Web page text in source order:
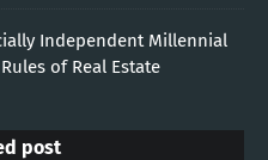
Independent Millennial
of Real Estate
post